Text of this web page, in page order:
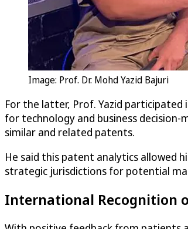
Image: Prof. Dr. Mohd Yazid Bajuri
For the latter, Prof. Yazid participated
for technology and business
similar and related patents.
He said this patent analytics allowed
strategic jurisdictions for potential
International Recognition